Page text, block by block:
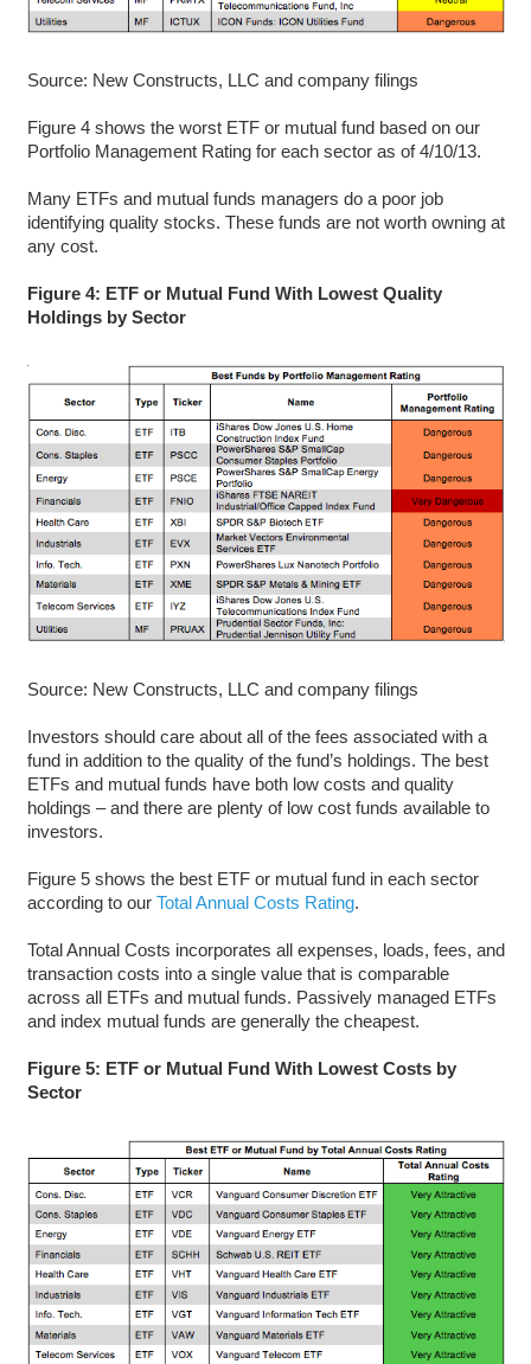
Source: New Constructs, LLC and company filings
Figure 4 shows the worst ETF or mutual fund based on our
Portfolio Management Rating for each sector as of 4/10/13.
Many ETFs and mutual funds managers do a poor job
identifying quality stocks. These funds are not worth owning at
any cost.
Figure 4: ETF or Mutual Fund With Lowest Quality
Holdings by Sector
Source: New Constructs, LLC and company filings
Investors should care about all of the fees associated with a
fund in addition to the quality of the fund’s holdings. The best
ETFs and mutual funds have both low costs and quality
holdings – and there are plenty of low cost funds available to
investors.
Figure 5 shows the best ETF or mutual fund in each sector
according to our Total Annual Costs Rating.
Total Annual Costs incorporates all expenses, loads, fees, and
transaction costs into a single value that is comparable
across all ETFs and mutual funds. Passively managed ETFs
and index mutual funds are generally the cheapest.
Figure 5: ETF or Mutual Fund With Lowest Costs by
Sector